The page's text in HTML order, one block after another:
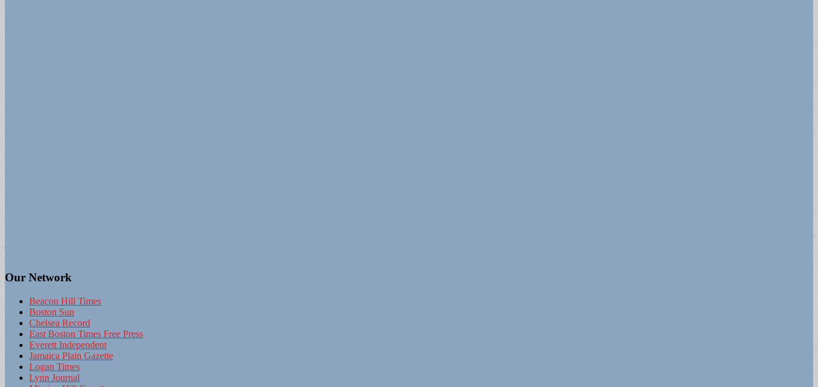
Our Network
Beacon Hill Times
Boston Sun
Chelsea Record
East Boston Times Free Press
Everett Independent
Jamaica Plain Gazette
Logan Times
Lynn Journal